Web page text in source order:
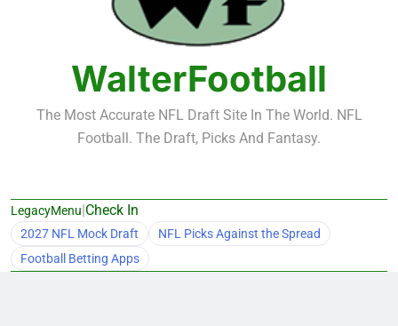
Fantasy Football Rankings: TEs – 21-45
Fantasy Football Rankings: TEs – 11-20
WalterFootball
The Most Accurate NFL Draft Site In The World. NFL
Football. The Draft, Picks And Fantasy.
LegacyMenu|Check In
2027 NFL Mock Draft
NFL Picks Against the Spread
Football Betting Apps